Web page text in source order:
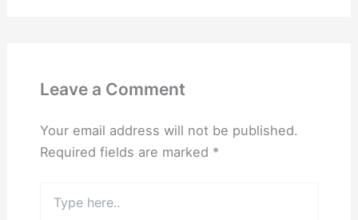
Leave a Comment
Your email address will not be published.
Required fields are marked *
here..